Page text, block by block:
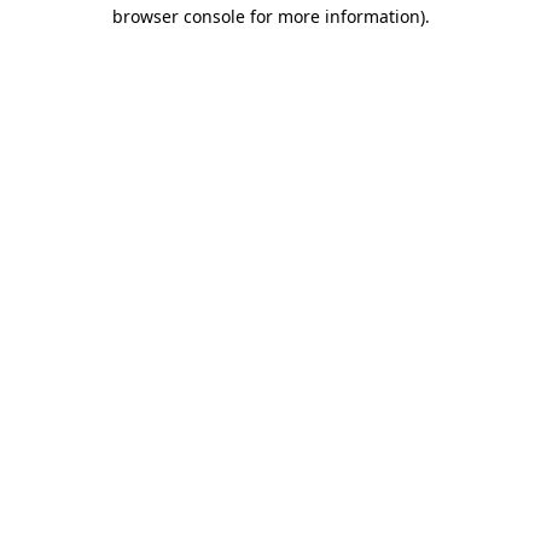
browser console for more information).